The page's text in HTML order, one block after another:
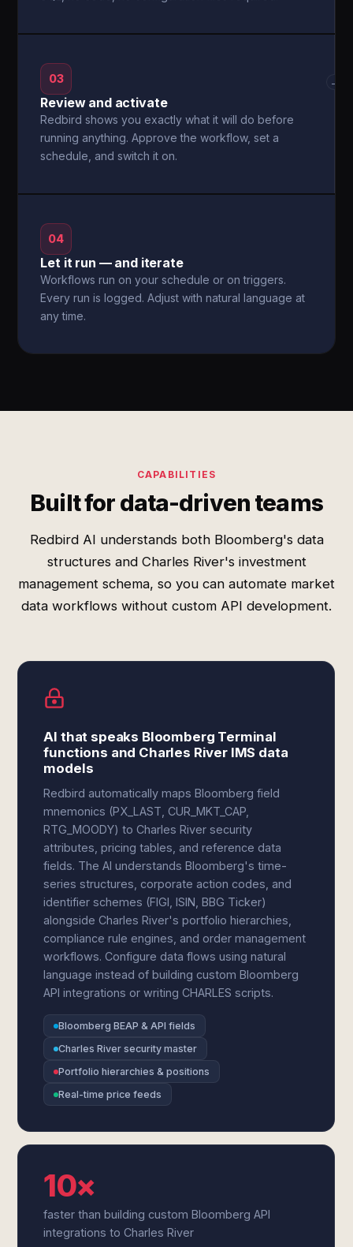
03
Review and activate
Redbird shows you exactly what it will do before
running anything. Approve the workflow, set a
schedule, and switch it on.
→
04
Let it run — and iterate
Workflows run on your schedule or on triggers.
Every run is logged. Adjust with natural language at
any time.
CAPABILITIES
Built for data-driven teams
Redbird AI understands both Bloomberg's data
structures and Charles River's investment
management schema, so you can automate market
data workflows without custom API development.
AI that speaks Bloomberg Terminal
functions and Charles River IMS data
models
Redbird automatically maps Bloomberg field
mnemonics (PX_LAST, CUR_MKT_CAP,
RTG_MOODY) to Charles River security
attributes, pricing tables, and reference data
fields. The AI understands Bloomberg's time-
series structures, corporate action codes, and
identifier schemes (FIGI, ISIN, BBG Ticker)
alongside Charles River's portfolio hierarchies,
compliance rule engines, and order management
workflows. Configure data flows using natural
language instead of building custom Bloomberg
API integrations or writing CHARLES scripts.
Bloomberg BEAP & API fields
Charles River security master
Portfolio hierarchies & positions
Real-time price feeds
10×
faster than building custom Bloomberg API
integrations to Charles River